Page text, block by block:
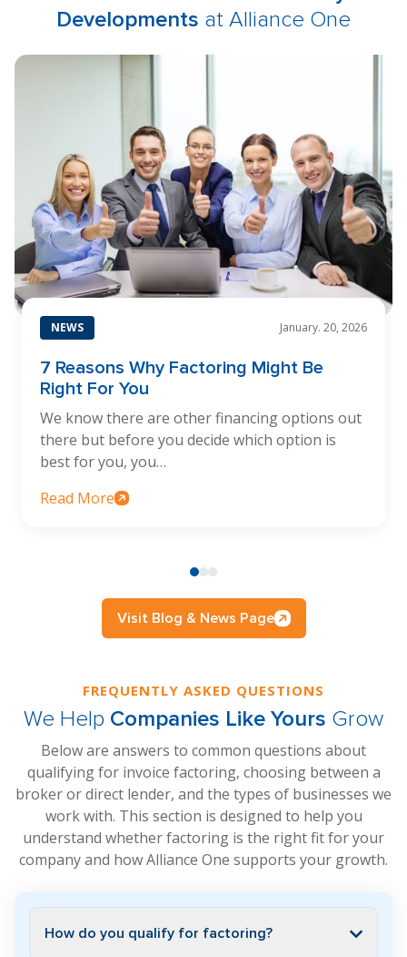
Developments at Alliance One
NEWS January. 20, 2026
7 Reasons Why Factoring Might Be
Right For You
We know there are other financing options out
there but before you decide which option is
best for you, you…
Read More
Visit Blog & News Page
FREQUENTLY ASKED QUESTIONS
We Help Companies Like Yours Grow
Below are answers to common questions about
qualifying for invoice factoring, choosing between a
broker or direct lender, and the types of businesses we
work with. This section is designed to help you
understand whether factoring is the right fit for your
company and how Alliance One supports your growth.
How do you qualify for factoring?